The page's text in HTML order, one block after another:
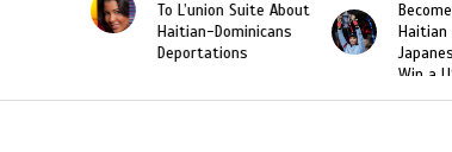
Suite About
Dominicans
Become the First
Haitian and the First
Japanese Player to
Slam Singles Title